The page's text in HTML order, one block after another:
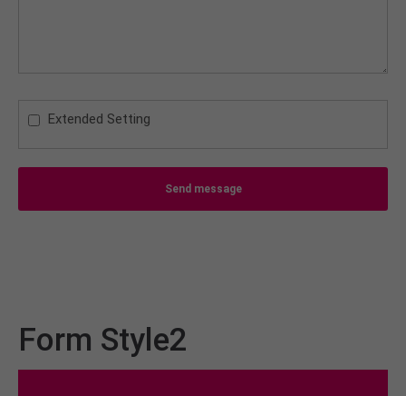
Extended Setting
Send message
Form Style2